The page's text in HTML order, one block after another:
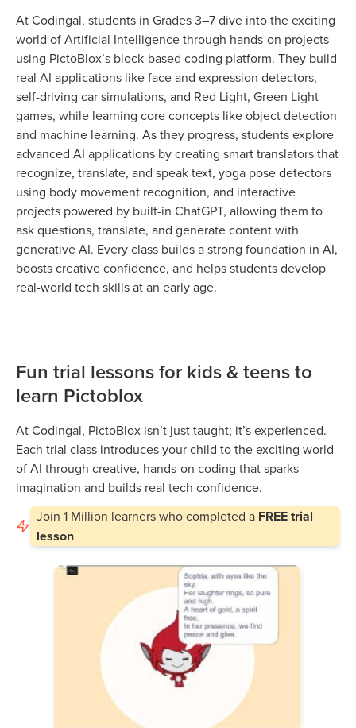
At Codingal, students in Grades 3–7 dive into the exciting
world of Artificial Intelligence through hands-on projects
using PictoBlox’s block-based coding platform. They build
real AI applications like face and expression detectors,
self-driving car simulations, and Red Light, Green Light
games, while learning core concepts like object detection
and machine learning. As they progress, students explore
advanced AI applications by creating smart translators that
recognize, translate, and speak text, yoga pose detectors
using body movement recognition, and interactive
projects powered by built-in ChatGPT, allowing them to
ask questions, translate, and generate content with
generative AI. Every class builds a strong foundation in AI,
boosts creative confidence, and helps students develop
real-world tech skills at an early age.
Fun trial lessons for kids & teens to
learn Pictoblox
At Codingal, PictoBlox isn’t just taught; it’s experienced.
Each trial class introduces your child to the exciting world
of AI through creative, hands-on coding that sparks
imagination and builds real tech confidence.
Join 1 Million learners who completed a FREE trial
lesson